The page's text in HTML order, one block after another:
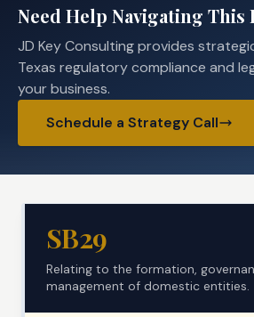
Need Help Navigating This
JD Key Consulting provides
Texas regulatory compliance and
your business.
Schedule a Strategy Call
SB29
Relating to the formation,
management of domestic entities.